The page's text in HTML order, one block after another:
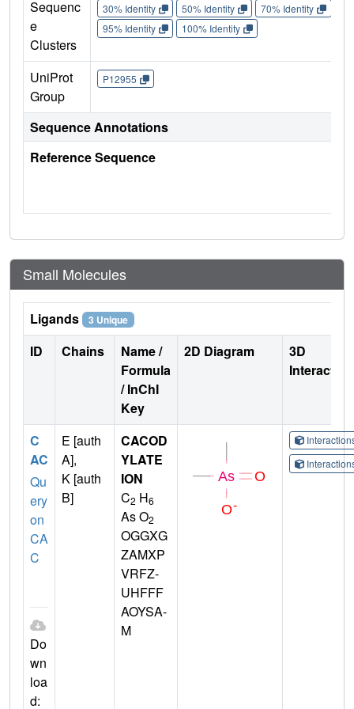
Sequenc
e
Clusters
30% Identity 50% Identity 70% Identity
95% Identity
100% Identity
UniProt
Group
P12955
Sequence Annotations
Reference Sequence
Small Molecules
Ligands 3 Unique
ID Chains
Name /
Formula
/ InChI
Key
2D Diagram
3D
C
AC
Qu
ery
on
CA
C
Do
wn
loa
d:
E [auth
A],
K [auth
B]
CACOD
YLATE
ION
C2 H6
As O2
OGGXG
ZAMXP
VRFZ-
UHFFF
AOYSA-
M